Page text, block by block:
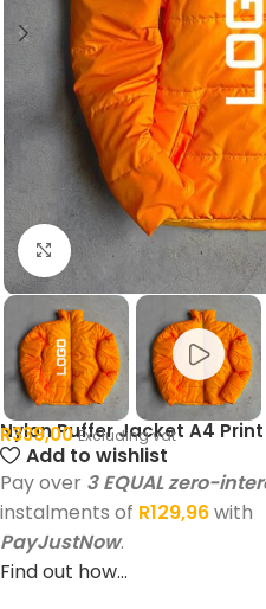
Click to enlarge
Nylon Puffer Jacket A4 Print
R339,00 Excluding vat
Add to wishlist
Pay over 3 EQUAL zero-
instalments of R129,96with
PayJustNow.
Find out how...